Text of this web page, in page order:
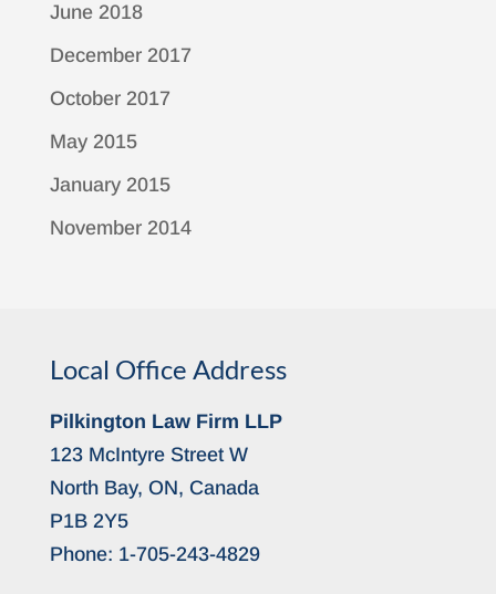
June 2018
December 2017
October 2017
May 2015
January 2015
November 2014
Local Office Address
Pilkington Law Firm LLP
123 McIntyre Street W
North Bay, ON, Canada
P1B 2Y5
Phone: 1-705-243-4829